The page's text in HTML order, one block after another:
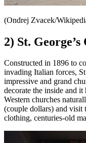
(Ondrej Zvacek/
2) St.
Constructed in 1896 to
invading Italian forces,
impressive and grand
decorate the inside and
Western churches
(couple dollars) and visit
clothing, centuries-old